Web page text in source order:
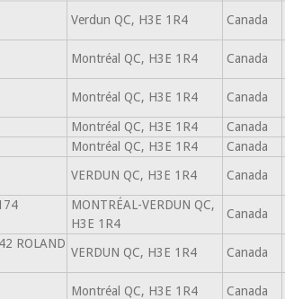
Verdun QC, H3E 1R4 Canada
Montréal QC, H3E 1R4 Canada
Montréal QC, H3E 1R4 Canada
Montréal QC, H3E 1R4 Canada
Montréal QC, H3E 1R4 Canada
VERDUN QC, H3E 1R4 Canada
MONTRÉAL-VERDUN QC,
H3E 1R4
Canada
ROLAND
VERDUN QC, H3E 1R4 Canada
Montréal QC, H3E 1R4 Canada